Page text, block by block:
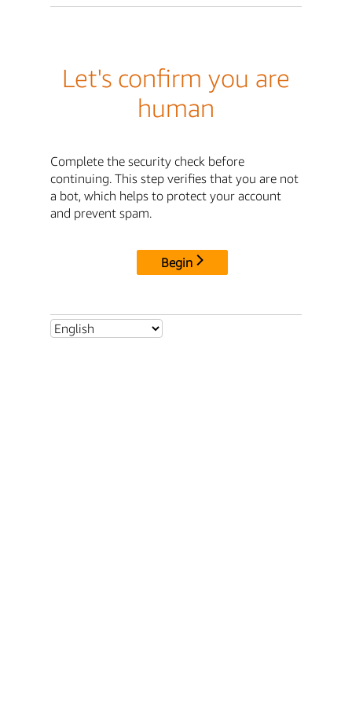
Let's confirm you are
human
Complete the security check before
continuing. This step verifies that you are not
a bot, which helps to protect your account
and prevent spam.
Begin